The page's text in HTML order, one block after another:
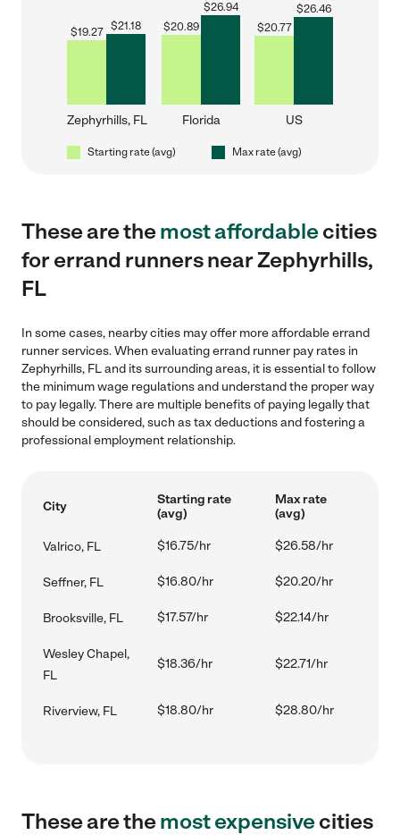
$19.27 $21.18
Zephyrhills, FL
$20.89
$26.94
Florida
$20.77
$26.46
US
Starting rate (avg) Max rate (avg)
These are themost affordablecities
for errand runners near Zephyrhills,
FL
In some cases, nearby cities may offer more affordable errand
runner services. When evaluating errand runner pay rates in
Zephyrhills, FL and its surrounding areas, it is essential to follow
the minimum wage regulations and understand the proper way
to pay legally. There are multiple benefits of paying legally that
should be considered, such as tax deductions and fostering a
professional employment relationship.
City
Starting rate
(avg)
Max rate
(avg)
Valrico, FL $16.75/hr $26.58/hr
Seffner, FL $16.80/hr $20.20/hr
Brooksville, FL $17.57/hr $22.14/hr
Wesley Chapel,
FL
$18.36/hr $22.71/hr
Riverview, FL $18.80/hr $28.80/hr
These are themost expensivecities